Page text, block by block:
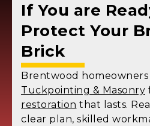
If You are
Protect Your
Brick
Brentwood
Tuckpointing & Masonry
restoration that lasts.
clear plan, skilled